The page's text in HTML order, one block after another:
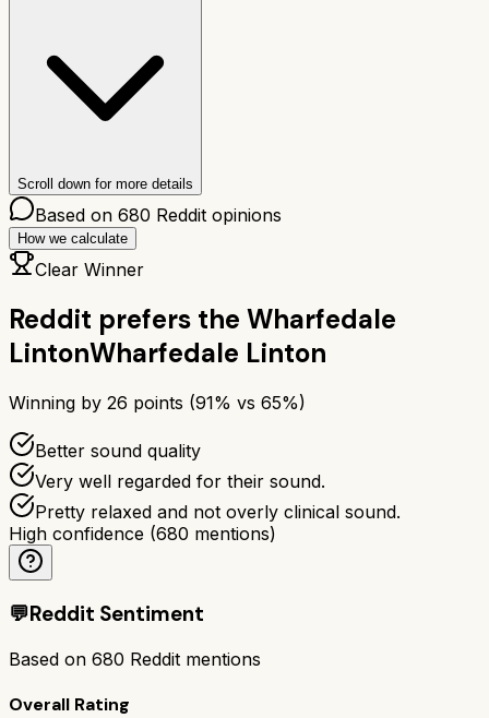
Scroll down for more details
Based on 680 Reddit opinions
How we calculate
Clear Winner
Reddit prefers the Wharfedale
LintonWharfedale Linton
Winning by 26 points (91% vs 65%)
Better sound quality
Very well regarded for their sound.
Pretty relaxed and not overly clinical sound.
High confidence (680 mentions)
💬Reddit Sentiment
Based on 680 Reddit mentions
Overall Rating